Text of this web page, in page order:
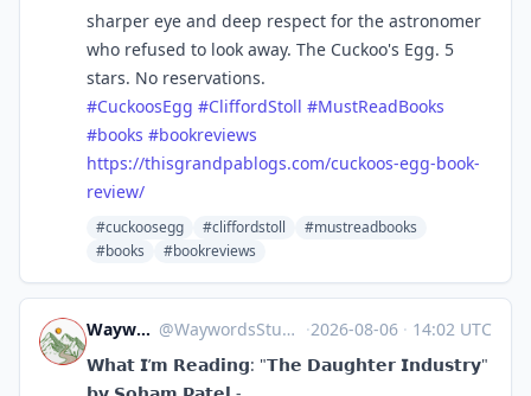
sharper eye and deep respect for the astronomer
who refused to look away. The Cuckoo's Egg. 5
stars. No reservations.
#CuckoosEgg #CliffordStoll #MustReadBooks
#books #bookreviews
https://thisgrandpablogs.com/cuckoos-egg-book-
review/
#cuckoosegg #cliffordstoll
#mustreadbooks
#books
#bookreviews
Waywords Studio @WaywordsStudio@mastodon.social ·2026-08-06 · 14:02 UTC
𝗪𝗵𝗮𝘁 𝗜’𝗺 𝗥𝗲𝗮𝗱𝗶𝗻𝗴: "𝗧𝗵𝗲 𝗗𝗮𝘂𝗴𝗵𝘁𝗲𝗿 𝗜𝗻𝗱𝘂𝘀𝘁𝗿𝘆"